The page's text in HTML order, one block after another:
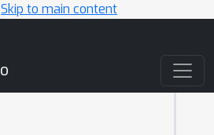
Skip to main content